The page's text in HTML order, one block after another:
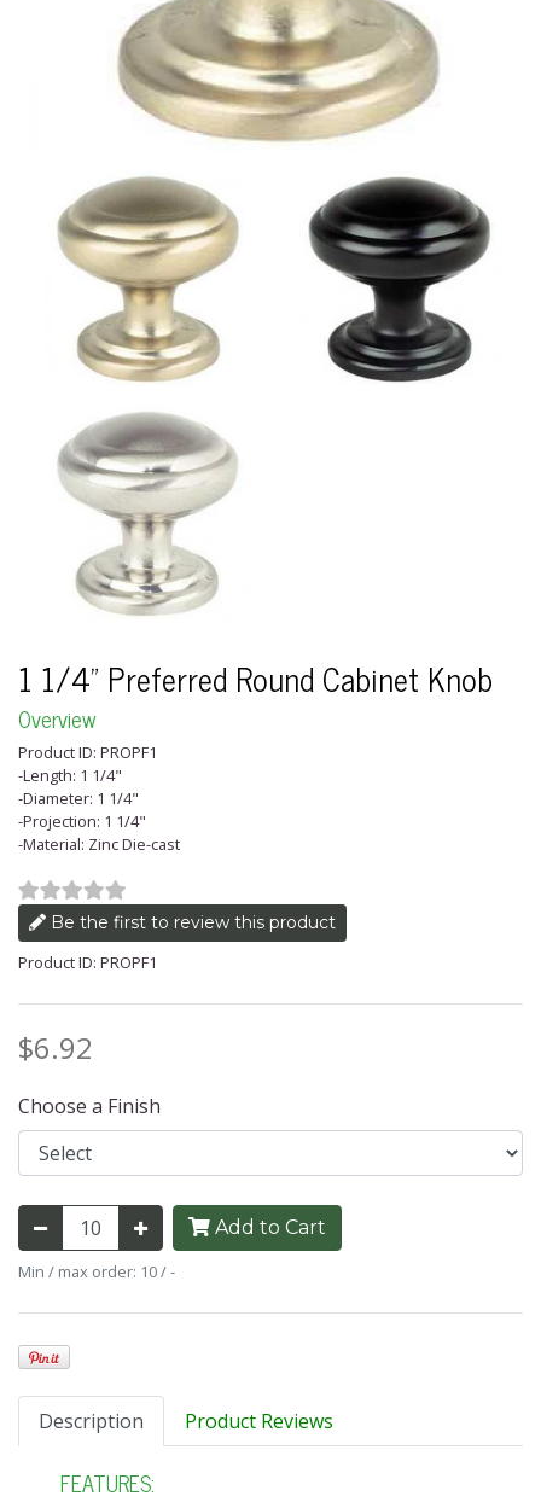
1 1/4" Preferred Round Cabinet Knob
Overview
Product ID: PROPF1
-Length: 1 1/4"
-Diameter: 1 1/4"
-Projection: 1 1/4"
-Material: Zinc Die-cast
Be the first to review this product
Product ID: PROPF1
Price:
$6.92
Choose a Finish
Add to Cart
Min / max order: 10 / -
Description Product Reviews
FEATURES: